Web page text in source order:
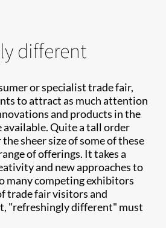
different
or specialist trade fair,
to attract as much attention
and products in the
available. Quite a tall order
sheer size of some of these
of offerings. It takes a
and new approaches to
many competing exhibitors
trade fair visitors and
"refreshingly different" must